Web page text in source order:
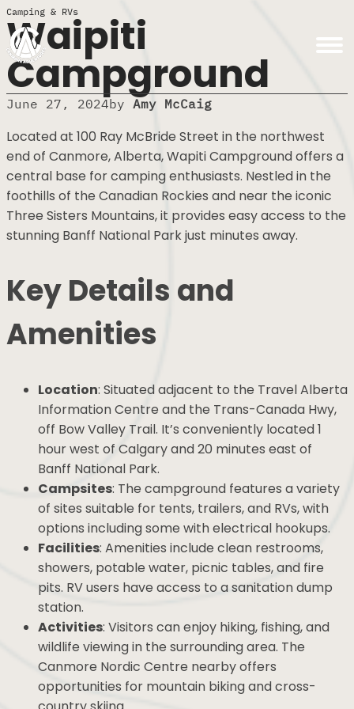
Camping & RVs
Waipiti
Campground
June 27, 2024by Amy McCaig
Located at 100 Ray McBride Street in the northwest
end of Canmore, Alberta, Wapiti Campground offers
a central base for camping enthusiasts. Nestled in
the foothills of the Canadian Rockies and near the
iconic Three Sisters Mountains, it provides easy
access to the stunning Banff National Park just
Key Details and
Amenities
Location: Situated adjacent to the Travel
Alberta Information Centre and the Trans-
Canada Hwy, off Bow Valley Trail. It’s
conveniently located 1 hour west of Calgary
and 20 minutes east of Banff National Park.
Campsites: The campground features a
variety of sites suitable for tents, trailers, and
RVs, with options including some with electrical
hookups.
Facilities: Amenities include clean restrooms,
showers, potable water, picnic tables, and fire
pits. RV users have access to a sanitation dump
station.
Activities: Visitors can enjoy hiking, fishing, and
wildlife viewing in the surrounding area. The